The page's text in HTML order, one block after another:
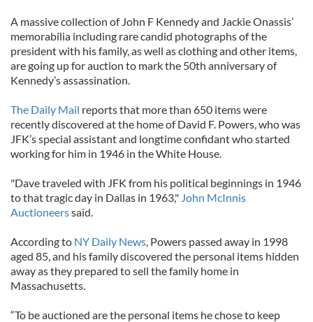
A massive collection of John F Kennedy and Jackie Onassis’
memorabilia including rare candid photographs of the
president with his family, as well as clothing and other items,
are going up for auction to mark the 50th anniversary of
Kennedy’s assassination.
The Daily Mail reports that more than 650 items were
recently discovered at the home of David F. Powers, who was
JFK’s special assistant and longtime confidant who started
working for him in 1946 in the White House.
"Dave traveled with JFK from his political beginnings in 1946
to that tragic day in Dallas in 1963," John McInnis
Auctioneerssaid.
According to NY Daily News, Powers passed away in 1998
aged 85, and his family discovered the personal items hidden
away as they prepared to sell the family home in
Massachusetts.
“To be auctioned are the personal items he chose to keep